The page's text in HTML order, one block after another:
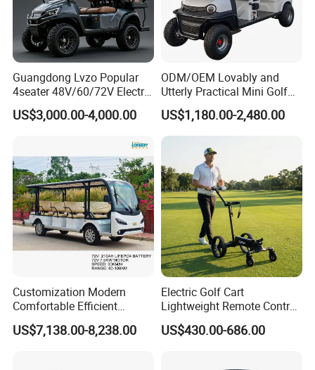
Guangdong Lvzo Popular
4seater 48V/60/72V Electric
Golf Car /Dune Buggy with
Lithium Battery for Club
US$3,000.00-4,000.00
ODM/OEM Lovably and
Utterly Practical Mini Golf
Cart Pickup Hybrid Farm
UTV with Cheap Price Sales
US$1,180.00-2,480.00
Customization Modern
Comfortable Efficient
Sightseeing Electric Car for
Park Tours
US$7,138.00-8,238.00
Electric Golf Cart
Lightweight Remote Control
Golf Trolley with Removable
Battery
US$430.00-686.00